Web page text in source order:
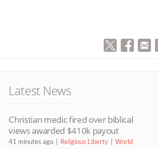
Latest News
Christian medic fired over biblical
views awarded $410k payout
41 minutes ago Religious Liberty World